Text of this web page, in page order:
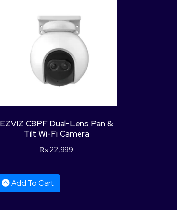
EZVIZ C8PF Dual-Lens Pan &
Tilt Wi-Fi Camera
₨ 22,999
Add To Cart